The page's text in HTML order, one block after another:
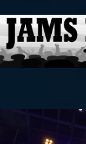
News & Reviews
Photo Review